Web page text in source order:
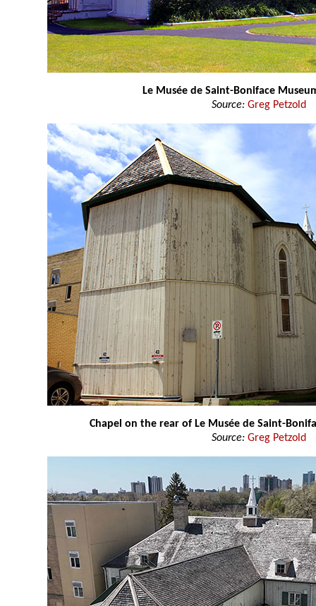
Le Musée de Saint-Boniface
Source: Greg Petzold
Chapel on the rear of Le Musée de Saint-
Source: Greg Petzold